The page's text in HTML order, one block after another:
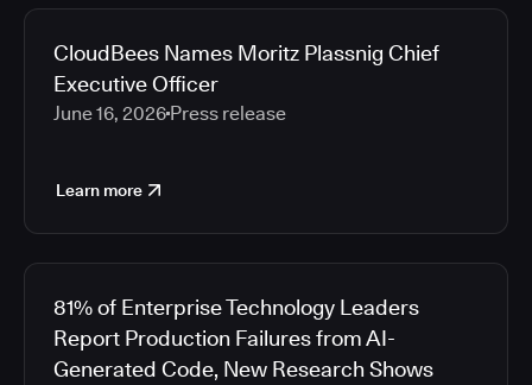
CloudBees Names Moritz Plassnig Chief
Executive Officer
June 16, 2026 Press release
Learn more
81% of Enterprise Technology Leaders
Report Production Failures from AI-
Generated Code, New Research Shows